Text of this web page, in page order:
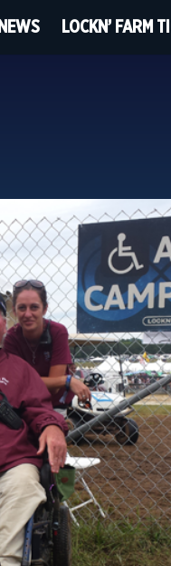
NEWS LOCKN’ FARM